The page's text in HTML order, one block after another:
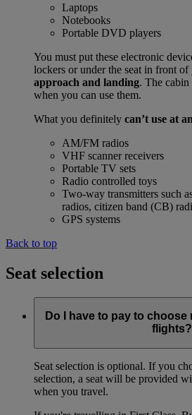
Laptops
Notebooks
Portable DVD players
You must put these electronic
lockers or under the seat in front of
approach and landing. The
when you can use them.
What you definitely can’t use at
AM/FM radios
VHF scanner receivers
Portable TV sets
Radio controlled toys
Two-way transmitters such
radios, citizen band (CB)
GPS systems
Back to top
Seat selection
Do I have to pay to choose
flights?
Seat selection is optional. If you
selection, a seat will be provided
when you travel.